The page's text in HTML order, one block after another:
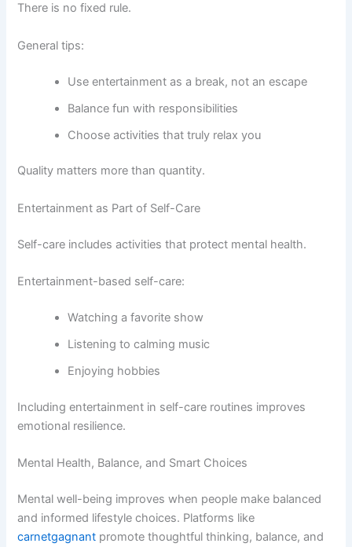
There is no fixed rule.
General tips:
Use entertainment as a break, not an escape
Balance fun with responsibilities
Choose activities that truly relax you
Quality matters more than quantity.
Entertainment as Part of Self-Care
Self-care includes activities that protect mental health.
Entertainment-based self-care:
Watching a favorite show
Listening to calming music
Enjoying hobbies
Including entertainment in self-care routines improves
emotional resilience.
Mental Health, Balance, and Smart Choices
Mental well-being improves when people make balanced
and informed lifestyle choices. Platforms like
carnetgagnant promote thoughtful thinking, balance, and